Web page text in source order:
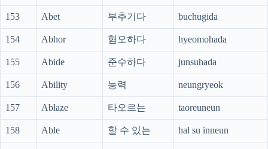
153 Abet 부추기다 buchugida
154 Abhor 혐오하다 hyeomohada
155 Abide 준수하다 junsuhada
156 Ability 능력 neungryeok
157 Ablaze 타오르는 taoreuneun
158 Able 할 수 있는 hal su inneun